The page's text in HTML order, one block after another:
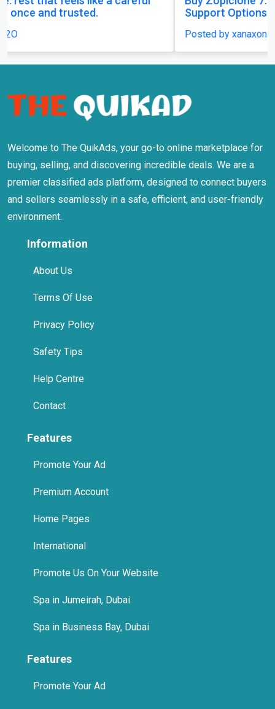
Support Options
Welcome to The QuikAds, your go-to online marketplace for
buying, selling, and discovering incredible deals. We are a
premier classified ads platform, designed to connect buyers
and sellers seamlessly in a safe, efficient, and user-friendly
environment.
Information
About Us
Terms Of Use
Privacy Policy
Safety Tips
Help Centre
Contact
Features
Promote Your Ad
Premium Account
Home Pages
International
Promote Us On Your Website
Spa in Jumeirah, Dubai
Spa in Business Bay, Dubai
Features
Promote Your Ad